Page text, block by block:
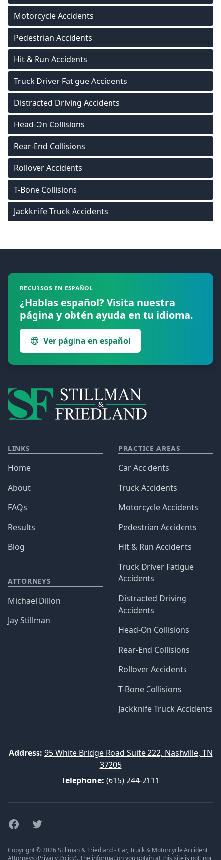
Motorcycle Accidents
Pedestrian Accidents
Hit & Run Accidents
Truck Driver Fatigue Accidents
Distracted Driving Accidents
Head-On Collisions
Rear-End Collisions
Rollover Accidents
T-Bone Collisions
Jackknife Truck Accidents
RECURSOS EN ESPAÑOL
¿Hablas español? Visita nuestra
página y obtén ayuda en tu idioma.
Ver página en español
LINKS
Home
About
FAQs
Results
Blog
ATTORNEYS
Michael Dillon
Jay Stillman
PRACTICE AREAS
Car Accidents
Truck Accidents
Motorcycle Accidents
Pedestrian Accidents
Hit & Run Accidents
Truck Driver Fatigue
Accidents
Distracted Driving
Accidents
Head-On Collisions
Rear-End Collisions
Rollover Accidents
T-Bone Collisions
Jackknife Truck Accidents
Address: 95 White Bridge Road Suite 222, Nashville, TN
37205
Telephone: (615) 244-2111
FacebookTwitter
Copyright © 2026 Stillman & Friedland - Car, Truck & Motorcycle Accident
Attorneys (Privacy Policy). The information you obtain at this site is not, nor